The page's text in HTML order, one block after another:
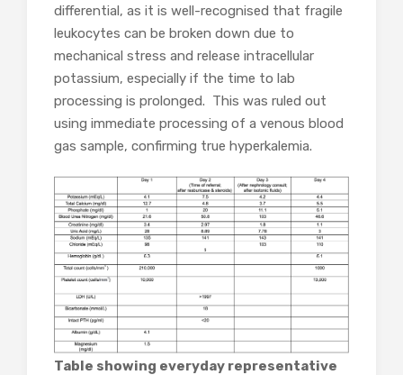
differential, as it is well-recognised that fragile
leukocytes can be broken down due to
mechanical stress and release intracellular
potassium, especially if the time to lab
processing is prolonged. This was ruled out
using immediate processing of a venous blood
gas sample, confirming true hyperkalemia.
Table showing everyday representative